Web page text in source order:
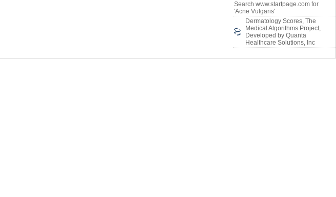
Search www.startpage.com for
'Acne Vulgaris'
Dermatology Scores, The
Medical Algorithms Project,
Developed by Quanta
Healthcare Solutions, Inc